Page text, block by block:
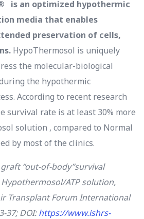
is an optimized hypothermic
media that enables
preservation of cells,
HypoThermosol is uniquely
the molecular-biological
the hypothermic
According to recent research
survival rate is at least 30% more
solution , compared to Normal
by most of the clinics.
“out-of-body”survival
ATP solution,
Transplant Forum International
37; DOI:https://www.ishrs-